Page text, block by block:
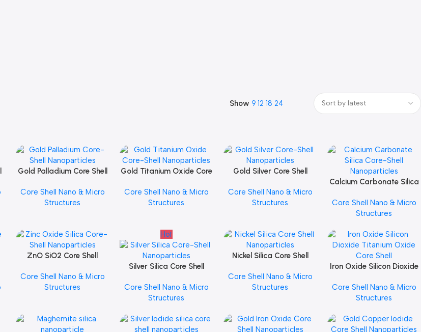
Show 9 12 18 24
Add To Cart
Gold Palladium Core Shell
Core Shell Nano & Micro
Structures
Add To Cart
Gold Titanium Oxide Core
Core Shell Nano & Micro
Structures
Add To Cart
Gold Silver Core Shell
Core Shell Nano & Micro
Structures
Add To Cart
Calcium Carbonate Silica
Core Shell Nano & Micro
Structures
Add To Cart
ZnO SiO2 Core Shell
Core Shell Nano & Micro
Structures
Hot
Add To Cart
Silver Silica Core Shell
Core Shell Nano & Micro
Structures
Add To Cart
Nickel Silica Core Shell
Core Shell Nano & Micro
Structures
Add To Cart
Iron Oxide Silicon Dioxide
Core Shell Nano & Micro
Structures